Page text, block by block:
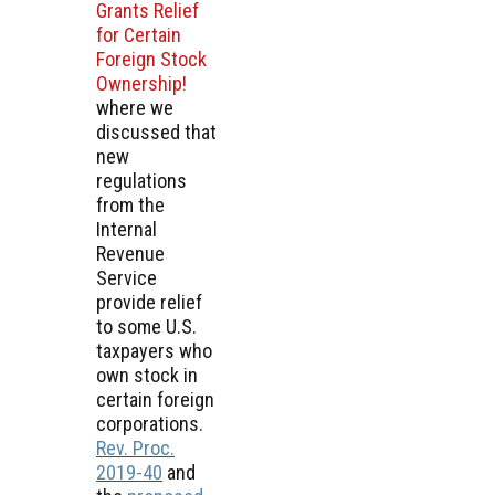
Grants Relief
for Certain
Foreign Stock
Ownership!
where we
discussed that
new
regulations
from the
Internal
Revenue
Service
provide relief
to some U.S.
taxpayers who
own stock in
certain foreign
corporations.
Rev. Proc.
2019-40 and